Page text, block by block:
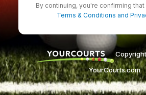
By continuing, you're confirming
Terms & Conditions and
YourCourts.com